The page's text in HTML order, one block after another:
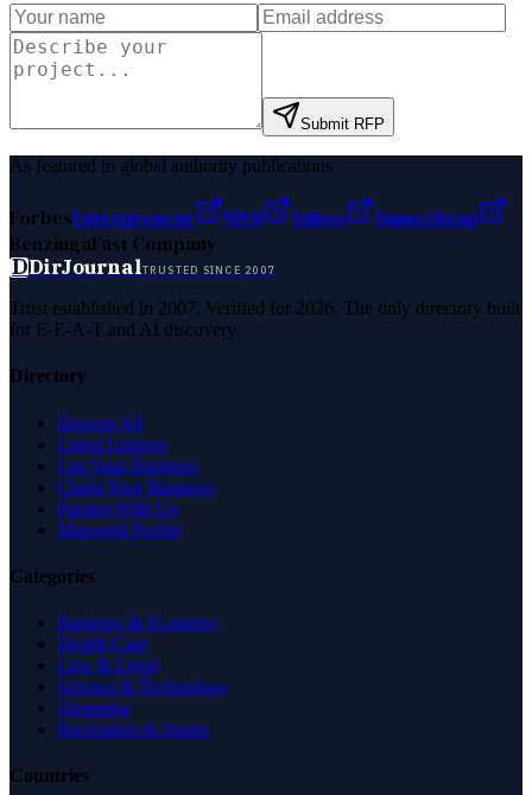
Submit RFP
As featured in global authority publications
ForbesEntrepreneur MSN Yahoo
Namecheap
BenzingaFast Company
DDirJournalTRUSTED SINCE 2007
Trust established in 2007. Verified for 2026. The only directory built
for E-E-A-T and AI discovery.
Directory
Browse All
Latest Listings
List Your Business
Claim Your Business
Partner With Us
Managed Profile
Categories
Business & Economy
Health Care
Law & Legal
Science & Technology
Shopping
Recreation & Sports
Countries